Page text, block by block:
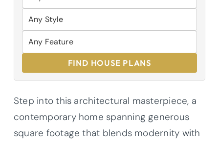
FIND HOUSE PLANS
Step into this architectural masterpiece, a
contemporary home spanning generous
square footage that blends modernity with